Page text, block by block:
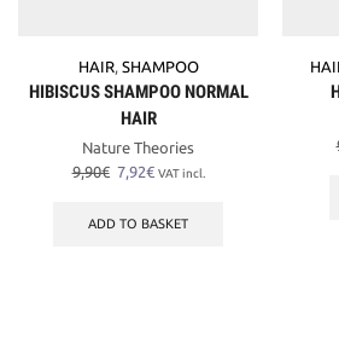
HAIR, SHAMPOO
HIBISCUS SHAMPOO NORMAL
HAIR
Nature Theories
9,90€ Original
was:
7,92€Current
is:
VAT incl.
ADD TO BASKET